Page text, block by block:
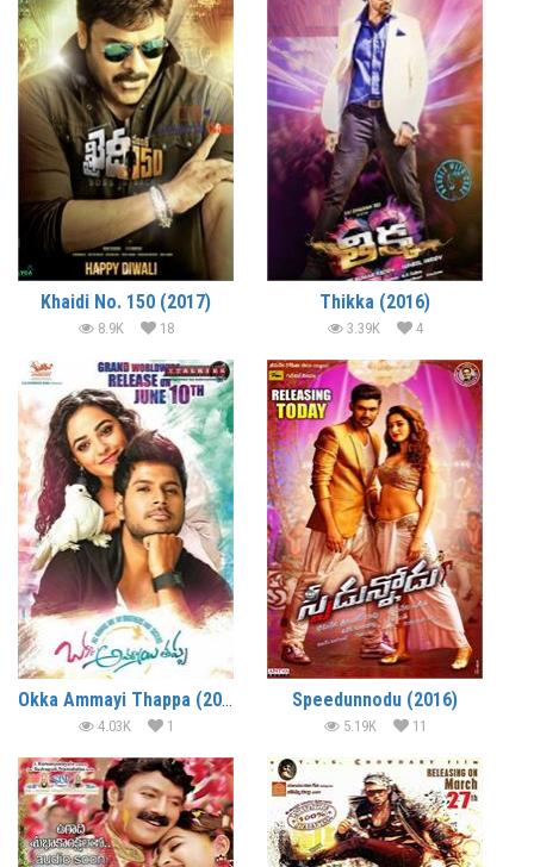
Khaidi No. 150 (2017)
8.9K 18
Thikka (2016)
3.39K 4
Okka Ammayi Thappa (2016)
4.03K 1
Speedunnodu (2016)
5.19K 11